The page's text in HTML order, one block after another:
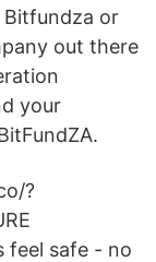
Bitfundza or
out there
your
?
feel safe - no